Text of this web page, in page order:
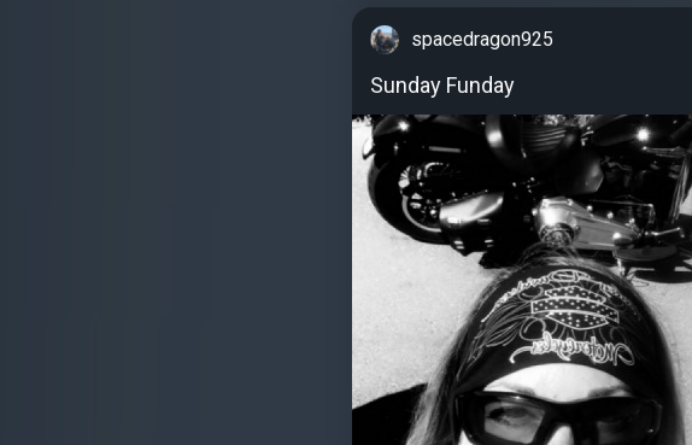
spacedragon925
Sunday Funday